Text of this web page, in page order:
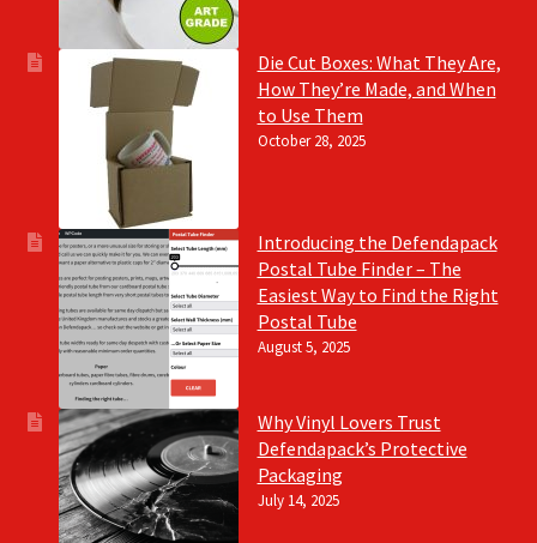
Die Cut Boxes: What They Are,
How They’re Made, and When
to Use Them
October 28, 2025
Introducing the Defendapack
Postal Tube Finder – The
Easiest Way to Find the Right
Postal Tube
August 5, 2025
Why Vinyl Lovers Trust
Defendapack’s Protective
Packaging
July 14, 2025